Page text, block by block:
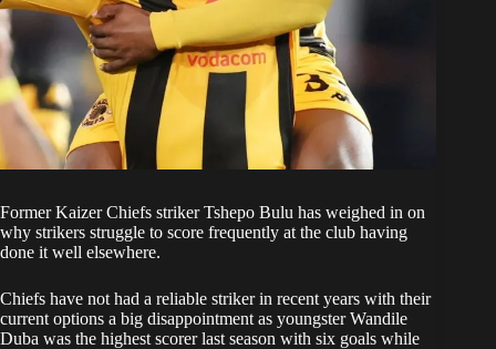
FormerKaizer Chiefs striker Tshepo Bulu has weighed in on
why strikers struggle to score frequently at the club having
done it well elsewhere.
Chiefs have not had a reliable striker in recent years with their
current options a big disappointment as youngsterWandile
Duba was the highest scorer last season with six goals while